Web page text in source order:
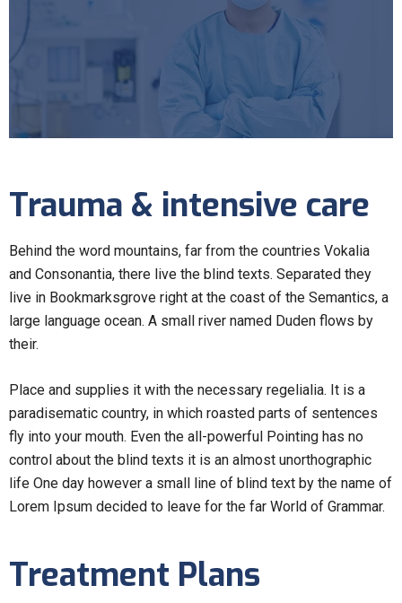
Trauma & intensive care
Behind the word mountains, far from the countries Vokalia
and Consonantia, there live the blind texts. Separated they
live in Bookmarksgrove right at the coast of the Semantics, a
large language ocean. A small river named Duden flows by
their.
Place and supplies it with the necessary regelialia. It is a
paradisematic country, in which roasted parts of sentences
fly into your mouth. Even the all-powerful Pointing has no
control about the blind texts it is an almost unorthographic
life One day however a small line of blind text by the name of
Lorem Ipsum decided to leave for the far World of Grammar.
Treatment Plans